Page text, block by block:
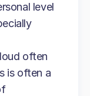
level
often
is often a